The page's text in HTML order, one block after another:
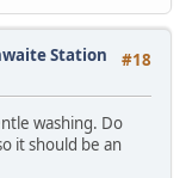
#18
Station
washing. Do
it should be an